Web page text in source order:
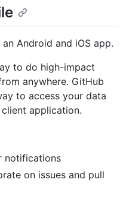
Android and iOS app.
to do high-impact
anywhere. GitHub
to access your data
application.
notifications
on issues and pull